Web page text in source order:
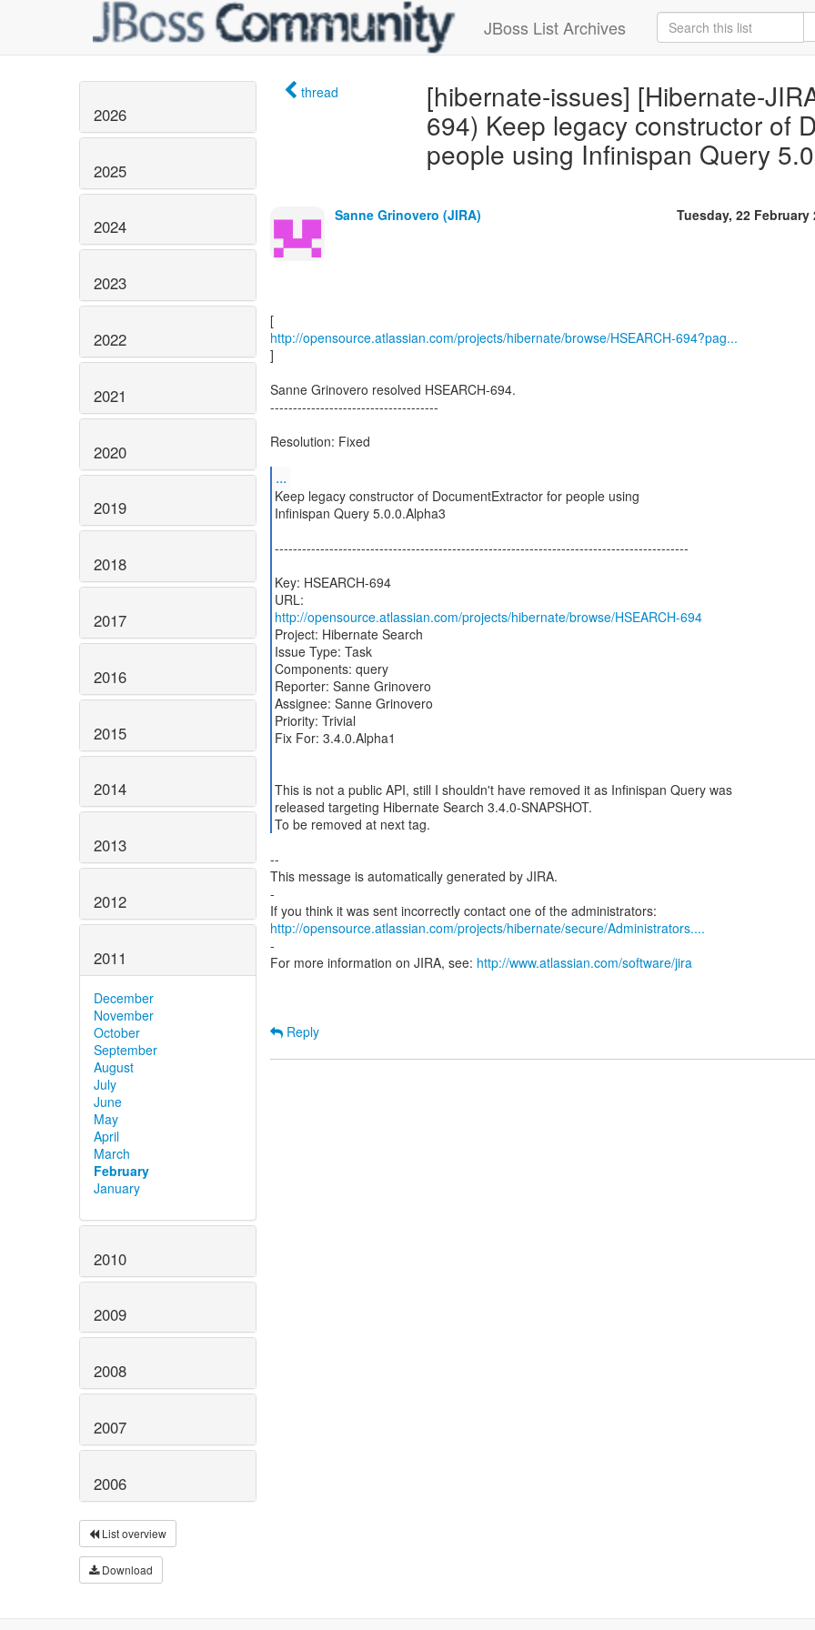
JBoss List Archives
2026
2025
2024
2023
2022
2021
2020
2019
2018
2017
2016
2015
2014
2013
2012
2011
December
November
October
September
August
July
June
May
April
March
February
January
2010
2009
2008
2007
2006
List overview
Download
thread
[hibernate-issues] [Hibernate-
694) Keep legacy constructor of
people using Infinispan Query
Sanne Grinovero (JIRA) Tuesday, 22 February
http://opensource.atlassian.com/projects/hibernate/browse/HSEARCH-694?pag...
]
Sanne Grinovero resolved HSEARCH-694.
-------------------------------------
Resolution: Fixed
...
Keep legacy constructor of DocumentExtractor for people using
Infinispan Query 5.0.0.Alpha3
-------------------------------------------------------------------------------------------
Key: HSEARCH-694
http://opensource.atlassian.com/projects/hibernate/browse/HSEARCH-694
Project: Hibernate Search
Issue Type: Task
Components: query
Reporter: Sanne Grinovero
Assignee: Sanne Grinovero
Priority: Trivial
Fix For: 3.4.0.Alpha1
This is not a public API, still I shouldn't have removed it as Infinispan Query was
released targeting Hibernate Search 3.4.0-SNAPSHOT.
To be removed at next tag.
--
This message is automatically generated by JIRA.
-
http://opensource.atlassian.com/projects/hibernate/secure/Administrators....
-
For more information on JIRA, see: http://www.atlassian.com/software/jira
Reply